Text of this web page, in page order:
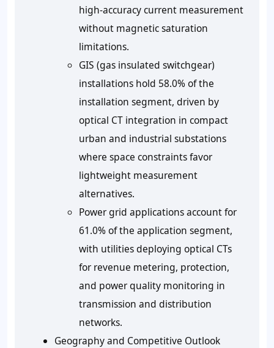
high-accuracy current measurement
without magnetic saturation
limitations.
GIS (gas insulated switchgear)
installations hold 58.0% of the
installation segment, driven by
optical CT integration in compact
urban and industrial substations
where space constraints favor
lightweight measurement
alternatives.
Power grid applications account for
61.0% of the application segment,
with utilities deploying optical CTs
for revenue metering, protection,
and power quality monitoring in
transmission and distribution
networks.
Geography and Competitive Outlook